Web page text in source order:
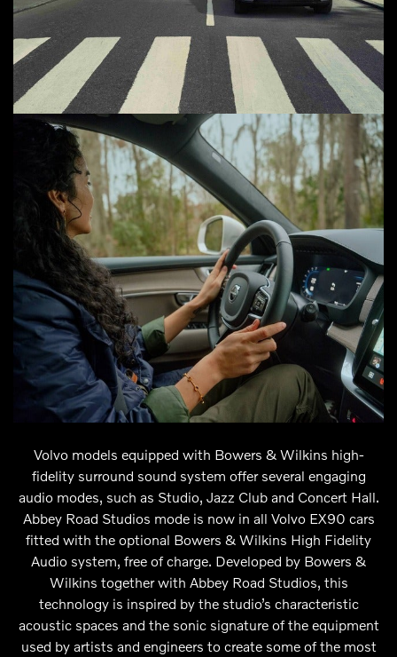
Volvo models equipped with Bowers & Wilkins high-
fidelity surround sound system offer several engaging
audio modes, such as Studio, Jazz Club and Concert Hall.
Abbey Road Studios mode is now in all Volvo EX90 cars
fitted with the optional Bowers & Wilkins High Fidelity
Audio system, free of charge. Developed by Bowers &
Wilkins together with Abbey Road Studios, this
technology is inspired by the studio’s characteristic
acoustic spaces and the sonic signature of the equipment
used by artists and engineers to create some of the most